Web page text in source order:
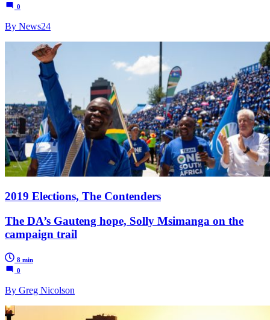
0
By News24
2019 Elections, The Contenders
The DA’s Gauteng hope, Solly Msimanga on the
campaign trail
8 min
0
By Greg Nicolson